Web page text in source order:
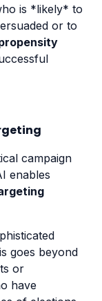
is *likely* to
or to
campaign
enables
goes beyond
or
have